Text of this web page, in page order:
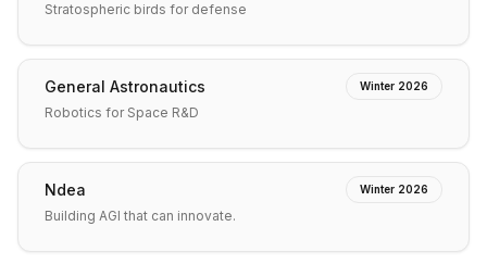
Stratospheric birds for defense
General Astronautics Winter 2026
Robotics for Space R&D
Ndea Winter 2026
Building AGI that can innovate.